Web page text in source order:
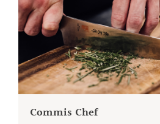
Commis Chef